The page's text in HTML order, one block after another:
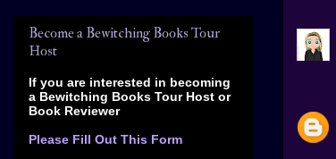
Become a Bewitching Books Tour
Host
If you are interested in becoming
a Bewitching Books Tour Host or
Book Reviewer
Please Fill Out This Form